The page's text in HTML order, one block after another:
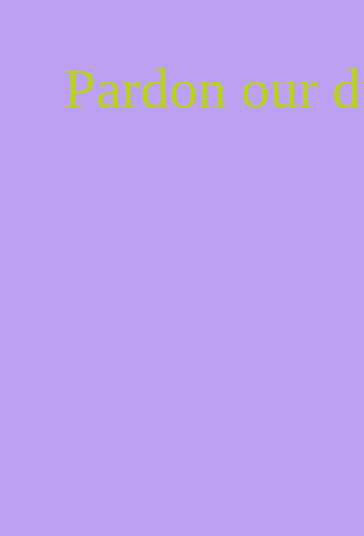
Pardon our